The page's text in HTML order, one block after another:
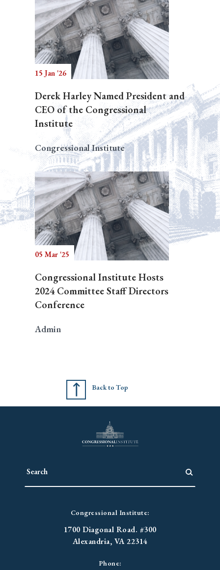
15 Jan '26
Derek Harley Named President and
CEO of the Congressional
Institute
Congressional Institute
05 Mar '25
Congressional Institute Hosts
2024 Committee Staff Directors
Conference
Admin
Back to Top
Congressional Institute:
1700 Diagonal Road. #300
Alexandria, VA 22314
Phone: